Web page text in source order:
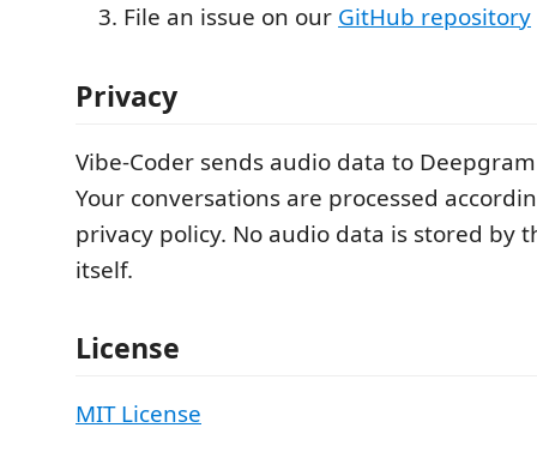
File an issue on our GitHub repository
Privacy
Vibe-Coder sends audio data to
Your conversations are processed
privacy policy. No audio data is stored by
itself.
License
MIT License